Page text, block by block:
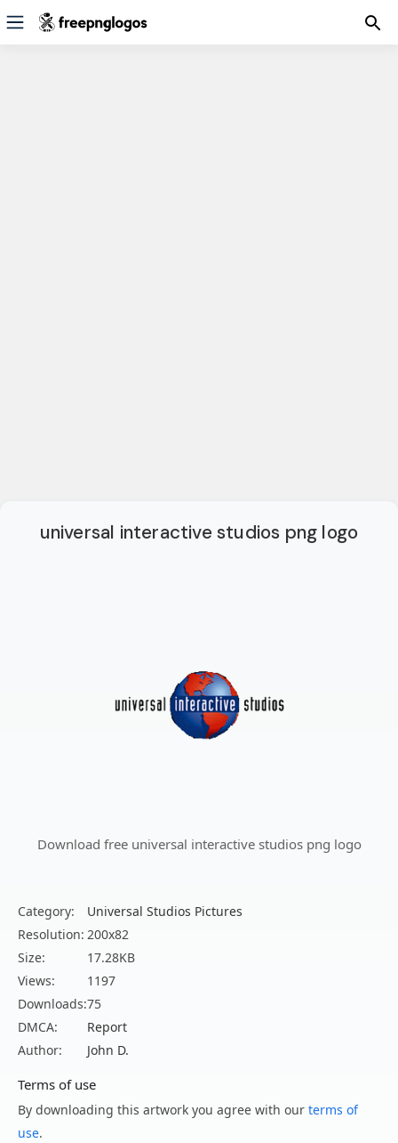
universal interactive studios png logo
Download free universal interactive studios png logo
Category:
Universal Studios Pictures
Resolution: 200x82
Size:
17.28KB
Views:
1197
Downloads:75
DMCA:
Report
Author:
John D.
Terms of use
By downloading this artwork you agree with our terms of
use.